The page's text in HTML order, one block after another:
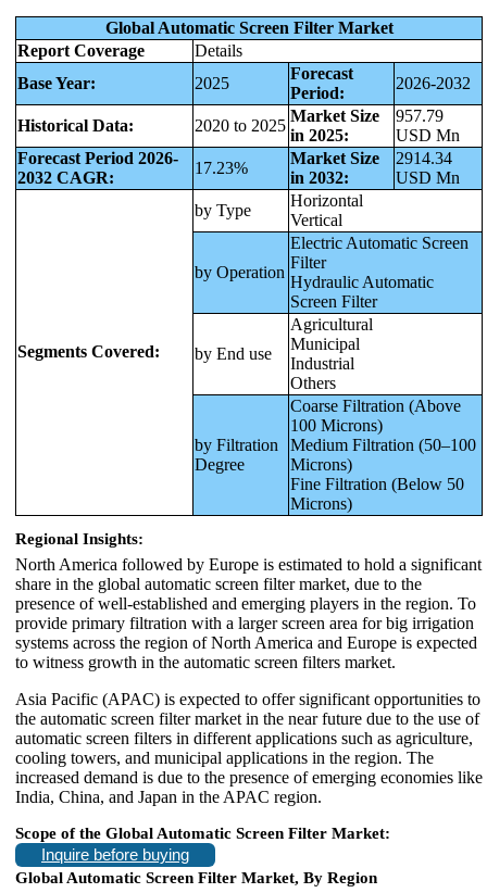
Global Automatic Screen Filter Market
Report Coverage
Details
Base Year:
2025
Forecast
Period:
2026-2032
Historical Data: 2020 to 2025
Market Size
in 2025:
957.79
USD Mn
Forecast Period 2026-
2032 CAGR:
17.23%
Market Size
in 2032:
2914.34
USD Mn
Segments Covered:
by Type
Horizontal
Vertical
by Operation
Electric Automatic Screen
Filter
Hydraulic Automatic
Screen Filter
by End use
Agricultural
Municipal
Industrial
Others
by Filtration
Degree
Coarse Filtration (Above
100 Microns)
Medium Filtration (50–100
Microns)
Fine Filtration (Below 50
Microns)
Regional Insights:
North America followed by Europe is estimated to hold a significant
share in the global automatic screen filter market, due to the
presence of well-established and emerging players in the region. To
provide primary filtration with a larger screen area for big irrigation
systems across the region of North America and Europe is expected
to witness growth in the automatic screen filters market.
Asia Pacific (APAC) is expected to offer significant opportunities to
the automatic screen filter market in the near future due to the use of
automatic screen filters in different applications such as agriculture,
cooling towers, and municipal applications in the region. The
increased demand is due to the presence of emerging economies like
India, China, and Japan in the APAC region.
Scope of the Global Automatic Screen Filter Market:
Inquire before buying
Global Automatic Screen Filter Market, By Region